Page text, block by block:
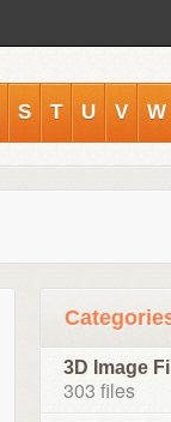
S T U V W
3D Image
303 files